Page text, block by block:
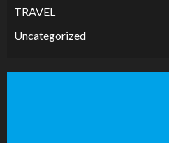
TRAVEL
Uncategorized